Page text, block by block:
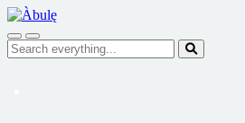
Skip to main content
Search everything...